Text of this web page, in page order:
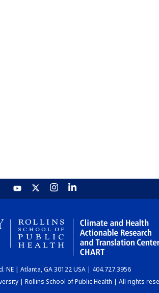
NE | Atlanta, GA 30122 USA | 404.727.3956
| Rollins School of Public Health | All rights